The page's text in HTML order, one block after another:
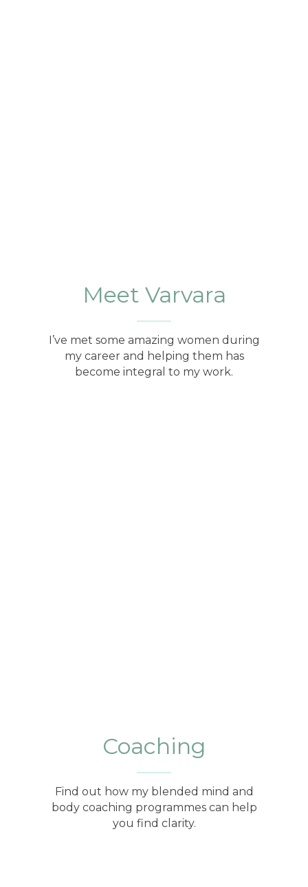
Meet Varvara
I’ve met some amazing women during
my career and helping them has
become integral to my work.
Coaching
Find out how my blended mind and
body coaching programmes can help
you find clarity.